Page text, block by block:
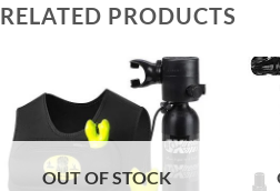
RELATED PRODUCTS
OUT OF STOCK